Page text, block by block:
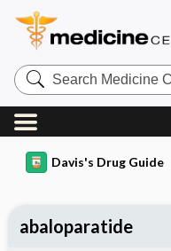
Search
Medicine
Central
Davis's Drug Guide
abaloparatide